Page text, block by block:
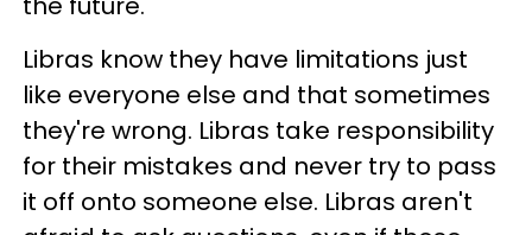
Libras know they have limitations just
like everyone else and that sometimes
they're wrong. Libras take responsibility
for their mistakes and never try to pass
it off onto someone else. Libras aren't